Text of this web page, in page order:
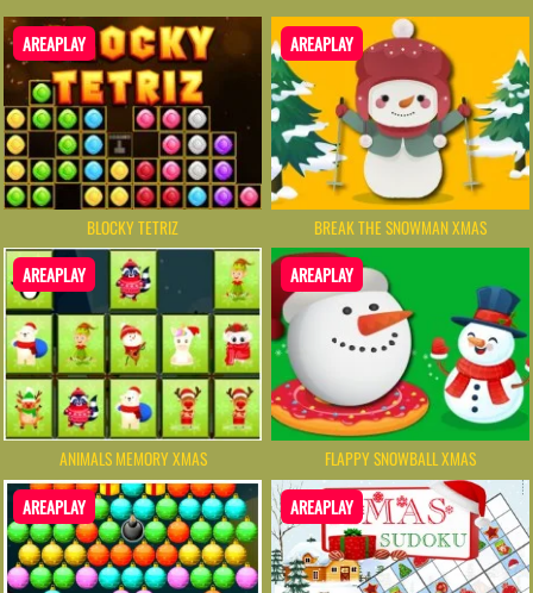
AREAPLAY
BLOCKY TETRIZ
AREAPLAY
BREAK THE SNOWMAN XMAS
AREAPLAY
ANIMALS MEMORY XMAS
AREAPLAY
FLAPPY SNOWBALL XMAS
AREAPLAY AREAPLAY